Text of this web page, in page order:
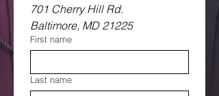
701 Cherry Hill Rd.
Baltimore, MD 21225
First name
Last name